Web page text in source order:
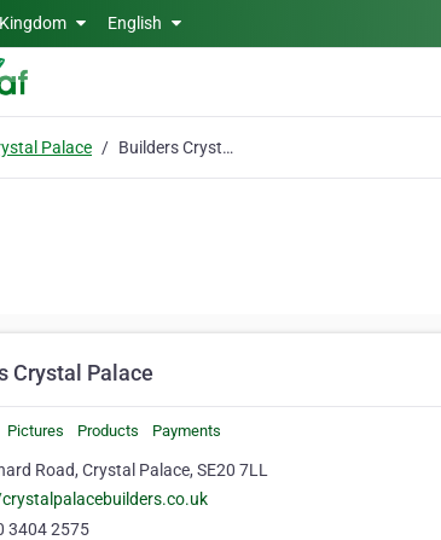
English
Palace Builders Crystal Palace
Crystal Palace
Pictures Products Payments
Road, Crystal Palace, SE20 7LL
3404 2575